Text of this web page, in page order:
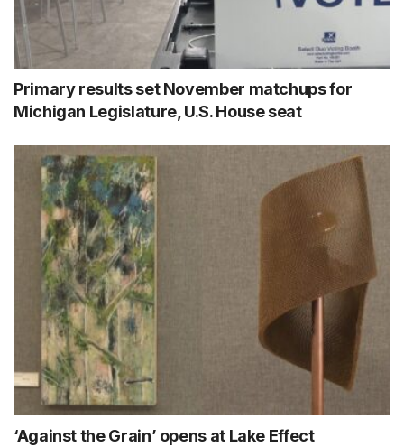
Primary results set November matchups for
Michigan Legislature, U.S. House seat
‘Against the Grain’ opens at Lake Effect